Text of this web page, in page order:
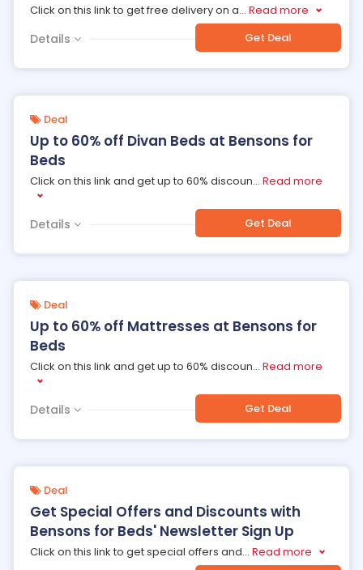
Click on this link to get free delivery on a... Read more
Details Get Deal
Deal
Up to 60% off Divan Beds at Bensons for
Beds
Click on this link and get up to 60% discoun... Read more
Details Get Deal
Deal
Up to 60% off Mattresses at Bensons for
Beds
Click on this link and get up to 60% discoun... Read more
Details Get Deal
Deal
Get Special Offers and Discounts with
Bensons for Beds' Newsletter Sign Up
Click on this link to get special offers and... Read more